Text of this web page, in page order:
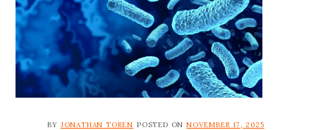
BY JONATHAN TOREN POSTED ONNOVEMBER 17, 2025